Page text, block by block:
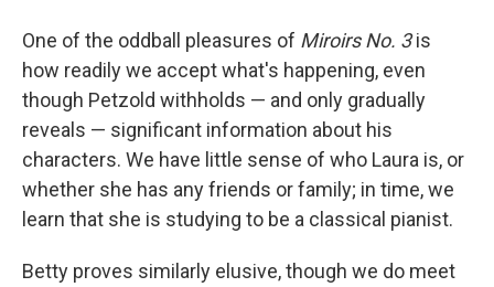
One of the oddball pleasures of Miroirs No. 3is
how readily we accept what's happening, even
though Petzold withholds — and only gradually
reveals — significant information about his
characters. We have little sense of who Laura is, or
whether she has any friends or family; in time, we
learn that she is studying to be a classical pianist.
Betty proves similarly elusive, though we do meet